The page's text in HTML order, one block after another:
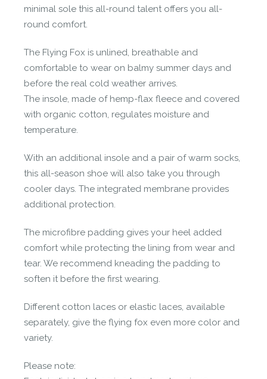
minimal sole this all-round talent offers you all-
round comfort.
The Flying Fox is unlined, breathable and
comfortable to wear on balmy summer days and
before the real cold weather arrives.
The insole, made of hemp-flax fleece and covered
with organic cotton, regulates moisture and
temperature.
With an additional insole and a pair of warm socks,
this all-season shoe will also take you through
cooler days. The integrated membrane provides
additional protection.
The microfibre padding gives your heel added
comfort while protecting the lining from wear and
tear. We recommend kneading the padding to
soften it before the first wearing.
Different cotton laces or elastic laces, available
separately, give the flying fox even more color and
variety.
Please note:
Contact us form